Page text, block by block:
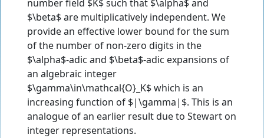
number field $K$ such that $\alpha$ and
$\beta$ are multiplicatively independent. We
provide an effective lower bound for the sum
of the number of non-zero digits in the
$\alpha$-adic and $\beta$-adic expansions of
an algebraic integer
$\gamma\in\mathcal{O}_K$ which is an
increasing function of $|\gamma|$. This is an
analogue of an earlier result due to Stewart on
integer representations.